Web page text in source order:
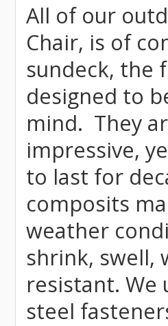
All of our
Chair, is of
sundeck, the
designed to
mind. They
impressive,
to last for
composits
weather
shrink, swell,
resistant. We
steel